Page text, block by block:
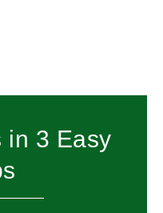
in 3 Easy